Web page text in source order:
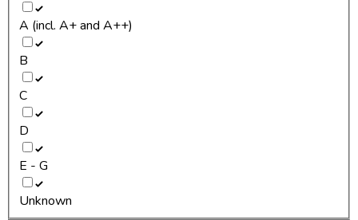
A (incl. A+ and A++)
B
C
D
E - G
Unknown